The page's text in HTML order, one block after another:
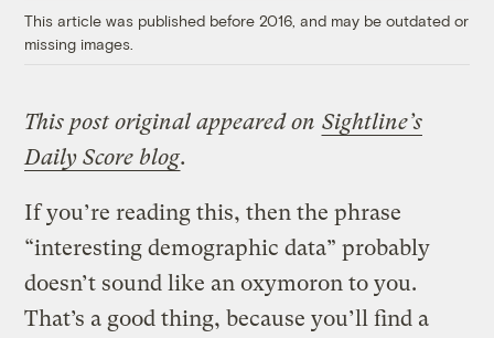
This article was published before 2016, and may be outdated or
missing images.
This post original appeared on Sightline’s
Daily Score blog.
If you’re reading this, then the phrase
“interesting demographic data” probably
doesn’t sound like an oxymoron to you.
That’s a good thing, because you’ll find a